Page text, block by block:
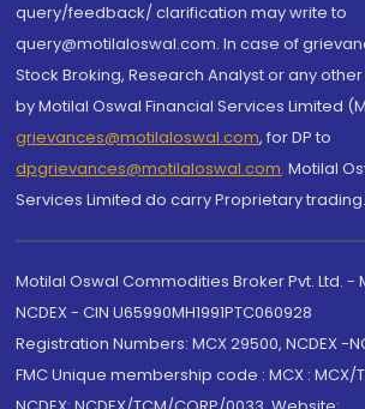
query/feedback/ clarification may write to
query@motilaloswal.com. In case of
Stock Broking, Research Analyst or any
by Motilal Oswal Financial Services Limited
grievances@motilaloswal.com, for DP to
dpgrievances@motilaloswal.com, Motilal
Services Limited do carry Proprietary trading.
Motilal Oswal Commodities Broker Pvt. Ltd. -
NCDEX - CIN U65990MH1991PTC060928
Registration Numbers: MCX 29500, NCDEX -
FMC Unique membership code : MCX : MCX/